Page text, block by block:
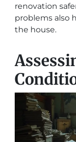
renovation
problems also
the house.